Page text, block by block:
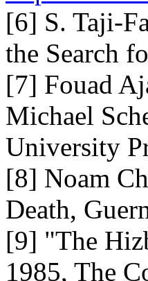
[6] S. Taji-
the Search
[7] Fouad
Michael
University
[8] Noam
Death,
[9] "The
1985, The